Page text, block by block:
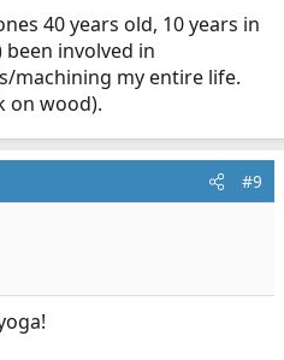
40 years old, 10 years in
involved in
machining my entire life.
on wood).
#9